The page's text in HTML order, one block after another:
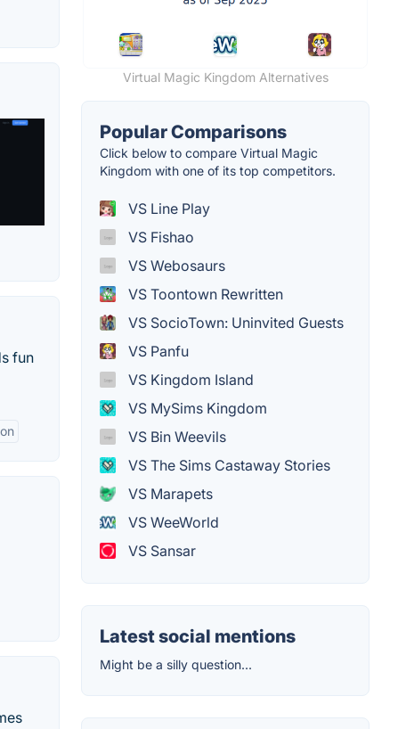
fun
Virtual Magic Kingdom Alternatives
Popular Comparisons
Click below to compare Virtual Magic
Kingdom with one of its top competitors.
VS Line Play
VS Fishao
VS Webosaurs
VS Toontown Rewritten
VS SocioTown: Uninvited Guests
VS Panfu
VS Kingdom Island
VS MySims Kingdom
VS Bin Weevils
VS The Sims Castaway Stories
VS Marapets
VS WeeWorld
VS Sansar
Latest social mentions
Might be a silly question...